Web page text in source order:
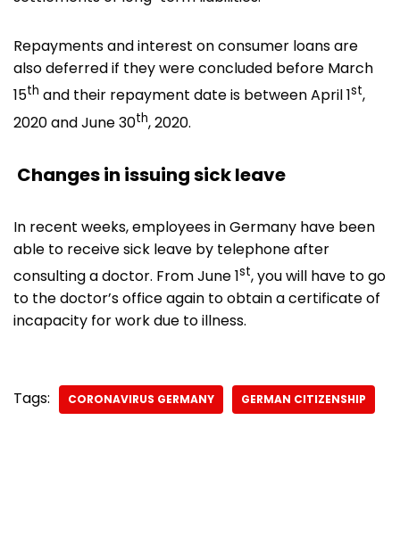
Repayments and interest on consumer loans are
also deferred if they were concluded before March
15th and their repayment date is between April 1st,
2020 and June 30th, 2020.
Changes in issuing sick leave
In recent weeks, employees in Germany have been
able to receive sick leave by telephone after
consulting a doctor. From June 1st, you will have to go
to the doctor’s office again to obtain a certificate of
incapacity for work due to illness.
Tags: CORONAVIRUS GERMANY GERMAN CITIZENSHIP